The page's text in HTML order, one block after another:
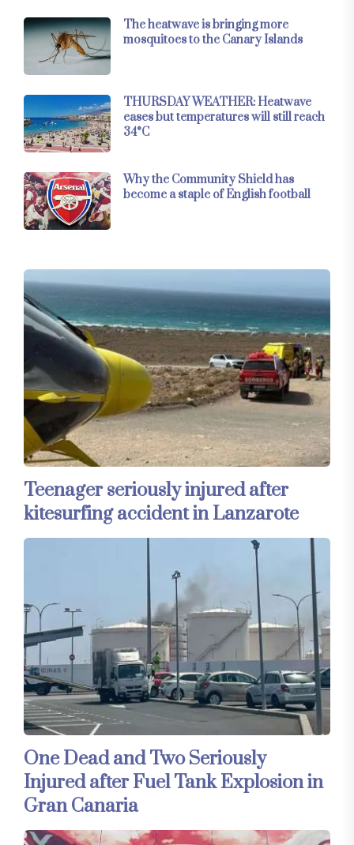
The heatwave is bringing more
mosquitoes to the Canary Islands
THURSDAY WEATHER: Heatwave
eases but temperatures will still reach
34°C
Why the Community Shield has
become a staple of English football
Teenager seriously injured after
kitesurfing accident in Lanzarote
One Dead and Two Seriously
Injured after Fuel Tank Explosion in
Gran Canaria